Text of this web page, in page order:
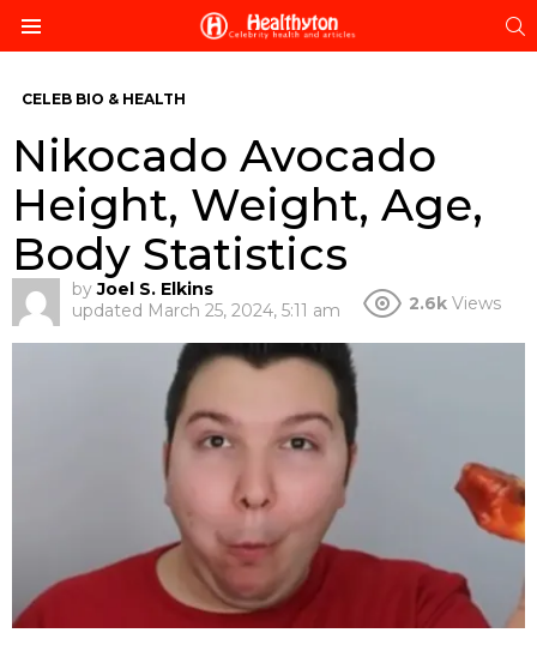
CELEB BIO & HEALTH
Nikocado Avocado
Height, Weight, Age,
Body Statistics
by Joel S. Elkins
updated March 25, 2024, 5:11 am 2.6k Views